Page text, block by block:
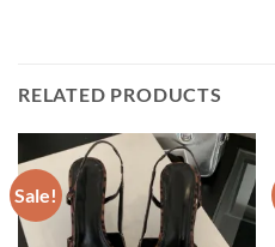
RELATED PRODUCTS
Sale!